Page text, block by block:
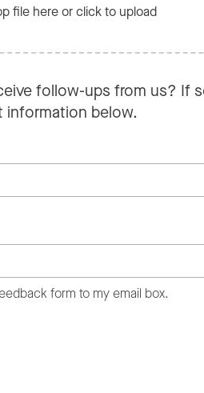
file here or click to upload
follow-ups from us? If
information below.
form to my email box.